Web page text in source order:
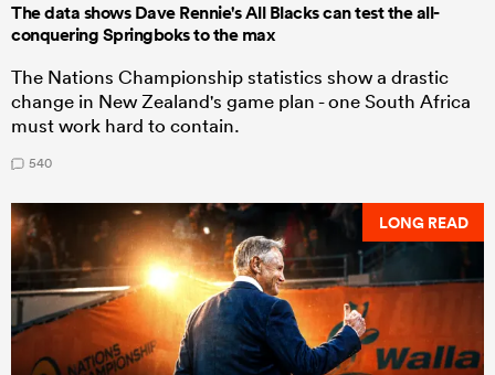
The data shows Dave Rennie's All Blacks can test the all-
conquering Springboks to the max
The Nations Championship statistics show a drastic
change in New Zealand's game plan - one South Africa
must work hard to contain.
540
LONG READ